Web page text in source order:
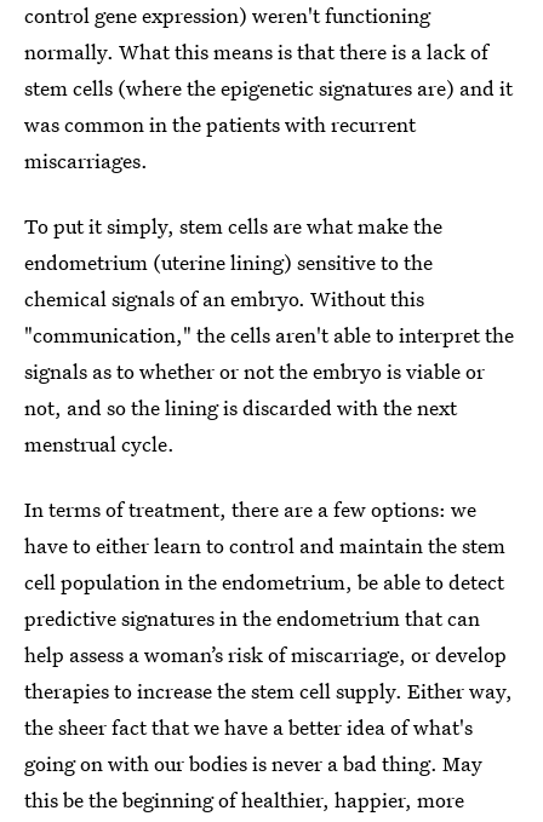
control gene expression) weren't functioning
normally. What this means is that there is a lack of
stem cells (where the epigenetic signatures are) and it
was common in the patients with recurrent
miscarriages.
To put it simply, stem cells are what make the
endometrium (uterine lining) sensitive to the
chemical signals of an embryo. Without this
"communication," the cells aren't able to interpret the
signals as to whether or not the embryo is viable or
not, and so the lining is discarded with the next
menstrual cycle.
In terms of treatment, there are a few options: we
have to either learn to control and maintain the stem
cell population in the endometrium, be able to detect
predictive signatures in the endometrium that can
help assess a woman’s risk of miscarriage, or develop
therapies to increase the stem cell supply. Either way,
the sheer fact that we have a better idea of what's
going on with our bodies is never a bad thing. May
this be the beginning of healthier, happier, more